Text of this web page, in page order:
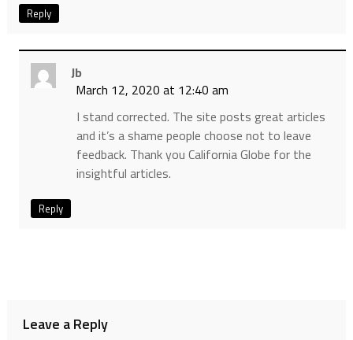
Reply
Jb
March 12, 2020 at 12:40 am
I stand corrected. The site posts great articles
and it’s a shame people choose not to leave
feedback. Thank you California Globe for the
insightful articles.
Reply
Leave a Reply